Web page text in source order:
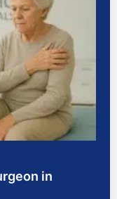
in